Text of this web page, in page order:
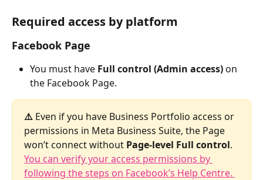
Required access by platform
Facebook Page
You must have Full control (Admin access) on
the Facebook Page.
⚠️ Even if you have Business Portfolio access or
permissions in Meta Business Suite, the Page
won’t connect without Page-level Full control.
You can verify your access permissions by
following the steps on Facebook’s Help Centre.